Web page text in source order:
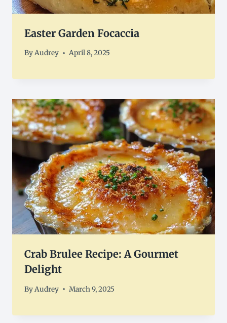
Easter Garden Focaccia
ByAudrey April 8, 2025
Crab Brulee Recipe: A Gourmet
Delight
ByAudrey March 9, 2025